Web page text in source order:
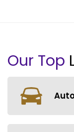
Our Top